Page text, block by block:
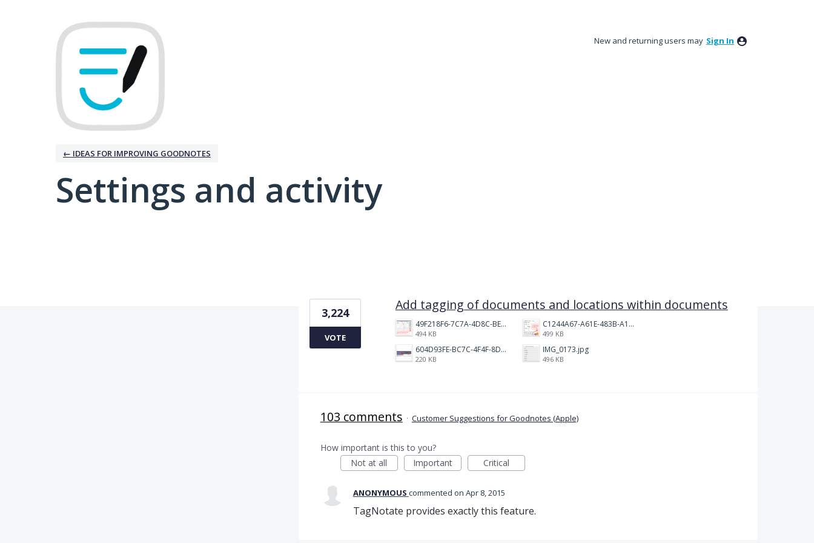
New and returning users may Sign In
← IDEAS FOR IMPROVING GOODNOTES
Settings and activity
Add tagging of documents and locations within documents
49F218F6-7C7A-4D8C-BEF7-6843F6536D5F.jpeg
494 KB
C1244A67-A61E-483B-A17E-DB872FD1BFB5.jpeg
499 KB
604D93FE-BC7C-4F4F-8DE2-9591B89F114F.jpeg
220 KB
IMG_0173.jpg
496 KB
3,224
VOTE
103 comments · Customer Suggestions for Goodnotes (Apple)
How important is this to you?
Not at all
Important Critical
ANONYMOUS commented Apr 8, 2015
TagNotate provides exactly this feature.